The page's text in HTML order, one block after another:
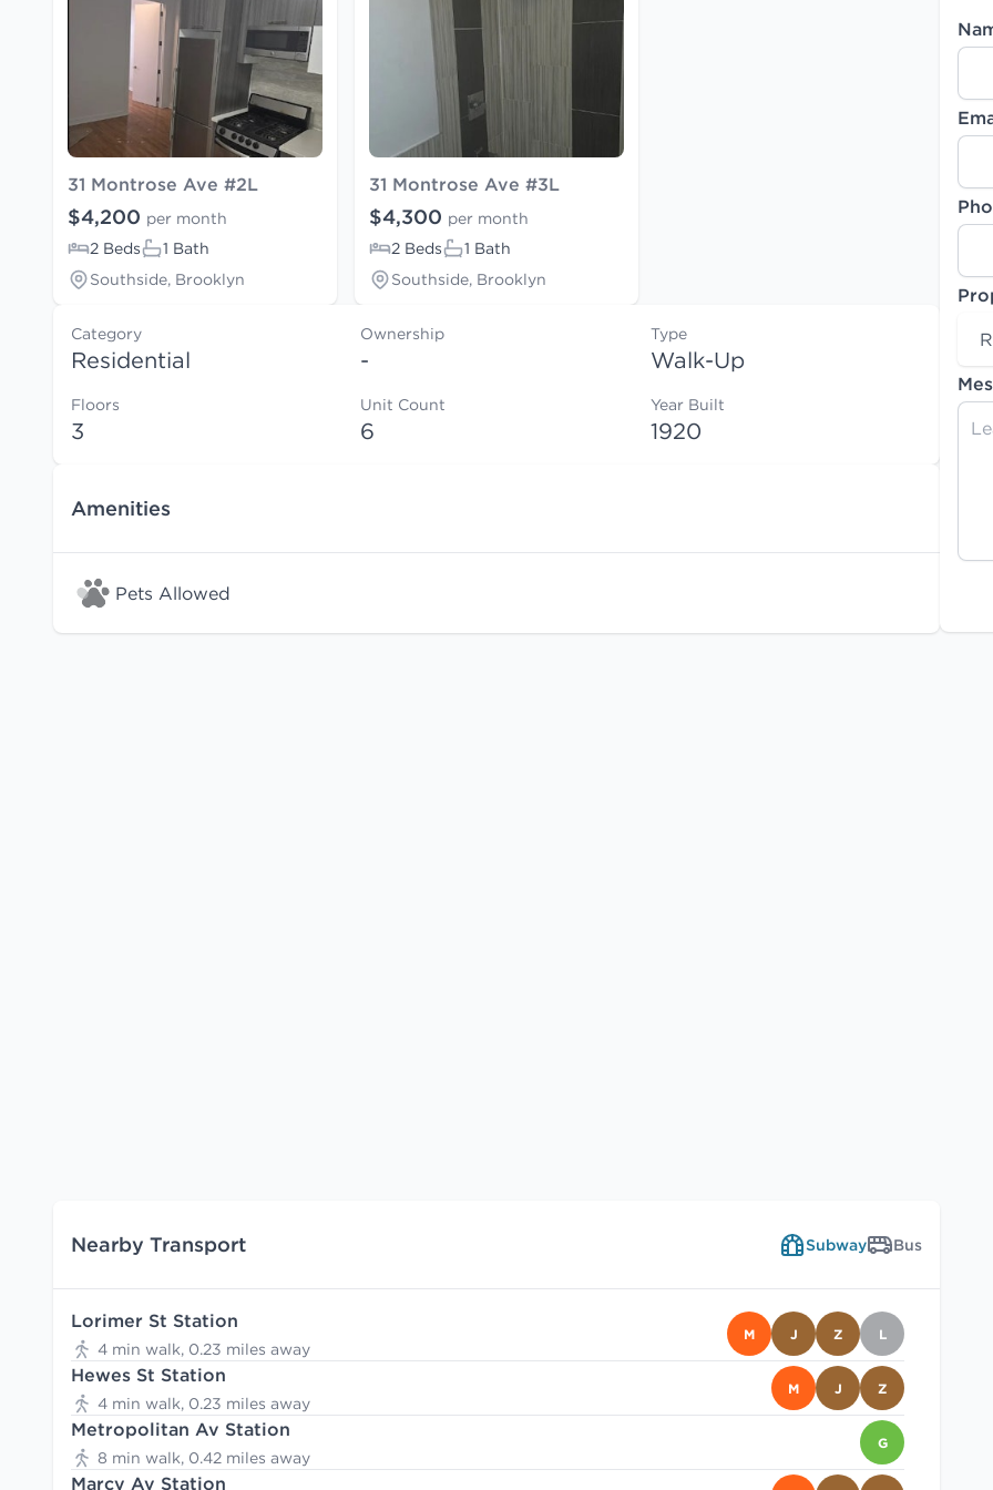
31 Montrose Ave #2L
$4,200 per month
2 Beds
1 Bath
Southside, Brooklyn
31 Montrose Ave #3L
$4,300 per month
2 Beds
1 Bath
Southside, Brooklyn
Category
Residential
Ownership
-
Type
Walk-Up
Floors
3
Unit Count
6
Year Built
1920
Amenities
Pets Allowed
Nearby Transport Subway Bus
Lorimer St Station
4 min walk, 0.23 miles away
M J Z L
Hewes St Station
4 min walk, 0.23 miles away
M J Z
Metropolitan Av Station
8 min walk, 0.42 miles away
G
Marcy Av Station